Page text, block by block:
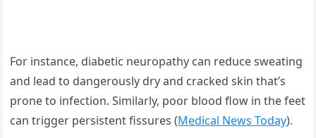
For instance, diabetic neuropathy can reduce sweating
and lead to dangerously dry and cracked skin that’s
prone to infection. Similarly, poor blood flow in the feet
can trigger persistent fissures (Medical News Today).